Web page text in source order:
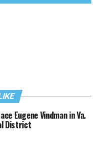
Eugene Vindman in Va.
District